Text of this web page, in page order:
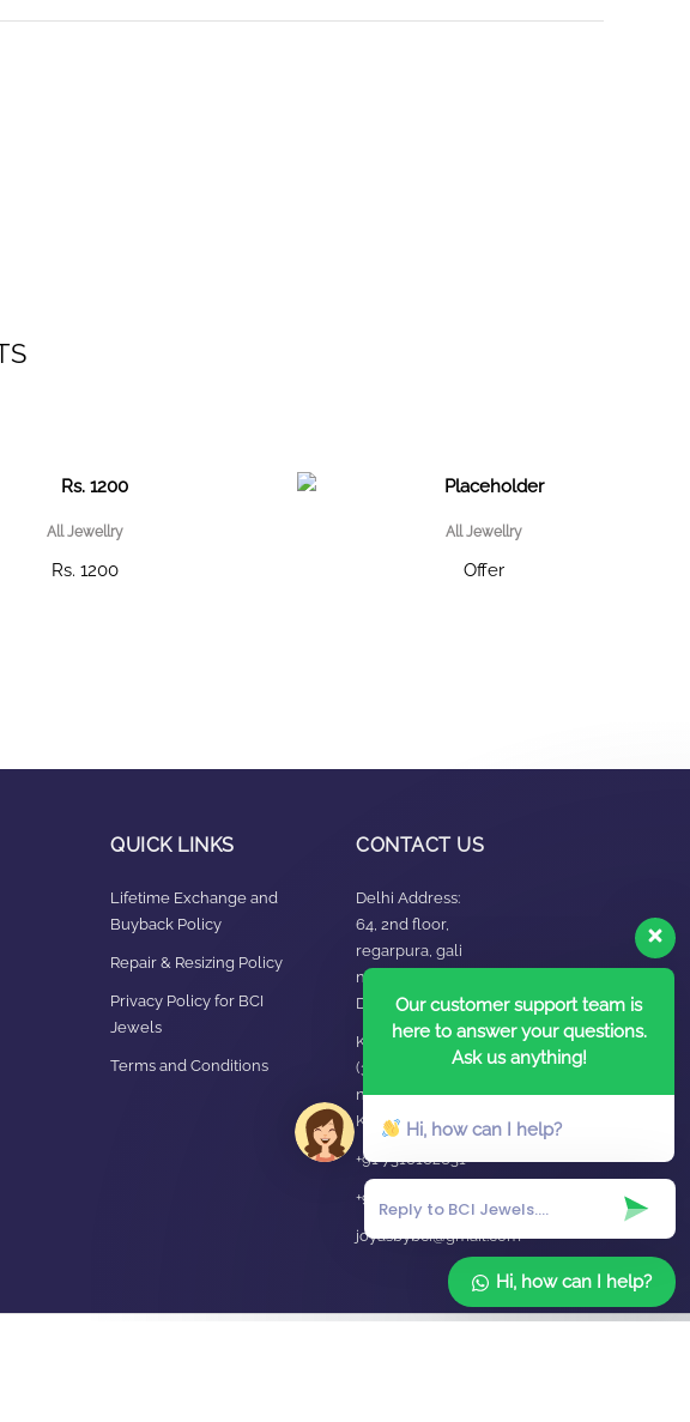
All Jewellry
Rs. 1200
All Jewellry
Offer
QUICK LINKS
Lifetime Exchange and
Buyback Policy
Repair & Resizing Policy​
Privacy Policy for BCI
Jewels
Terms and Conditions
CONTACT US
Delhi Address:
64, 2nd floor,
regarpura, gali
no.24,karol bagh New
Delhi – 110005
Kanpur office:
(38/101 shop
no.4B,meston road,
Kanpur, UP – 208001
+91 7310102631
+91 7310102632
joyasbybci@gmail.com
Our customer support team is
here to answer your questions.
Ask us anything!
Hi, how can I help?
Hi, how can I help?